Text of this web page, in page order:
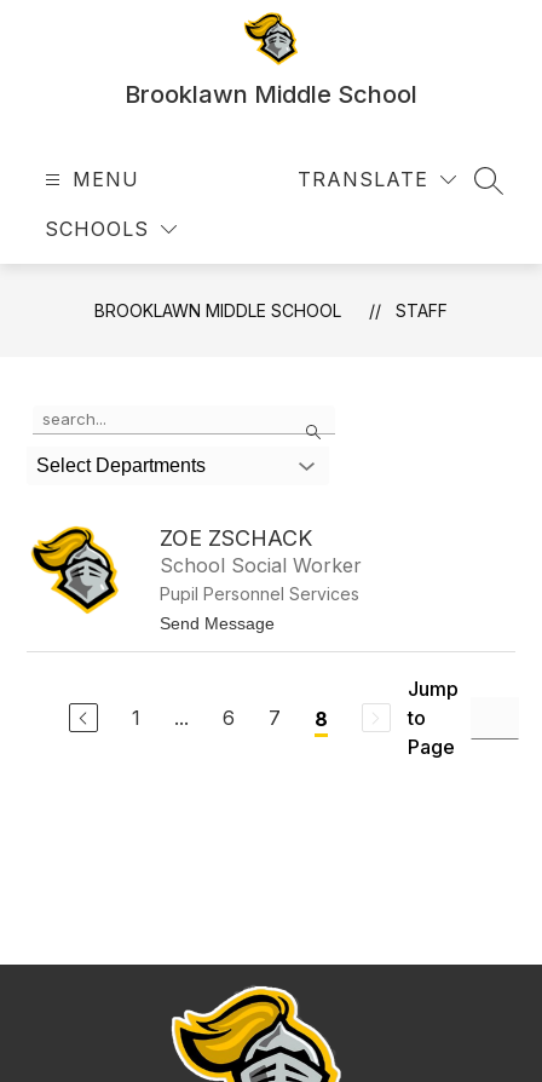
Brooklawn Middle School
MENU
SCHOOLS
TRANSLATE
BROOKLAWN MIDDLE SCHOOL STAFF
Search
the
search
field
filter
by
staff
Select Departments
ZOE ZSCHACK
School Social Worker
Pupil Personnel Services
Send Messaget
Z
1 ... 6 7 8
Jump
to
Page